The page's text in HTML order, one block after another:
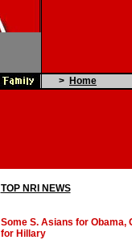
> Home
TOP NRI NEWS
Some S. Asians for Obama,
for Hillary